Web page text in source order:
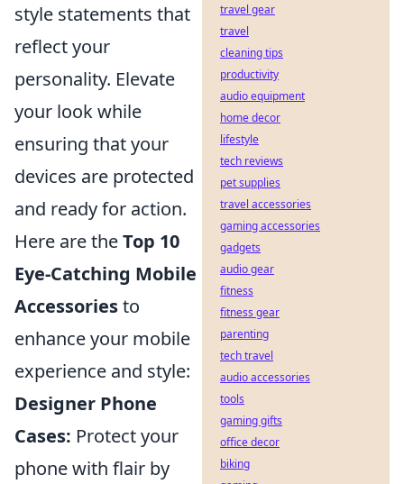
style statements that
reflect your
personality. Elevate
your look while
ensuring that your
devices are protected
and ready for action.
Here are theTop 10
Eye-Catching Mobile
Accessoriesto
enhance your mobile
experience and style:
Designer Phone
Cases: Protect your
phone with flair by
travel gear
travel
cleaning tips
productivity
audio equipment
home decor
lifestyle
tech reviews
pet supplies
travel accessories
gaming accessories
gadgets
audio gear
fitness
fitness gear
parenting
tech travel
audio accessories
tools
gaming gifts
office decor
biking